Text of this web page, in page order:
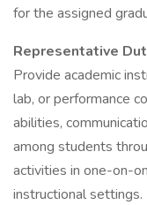
for the assigned
Representative
Provide academic
lab, or performance
abilities,
among students
activities in one-on-
instructional settings.